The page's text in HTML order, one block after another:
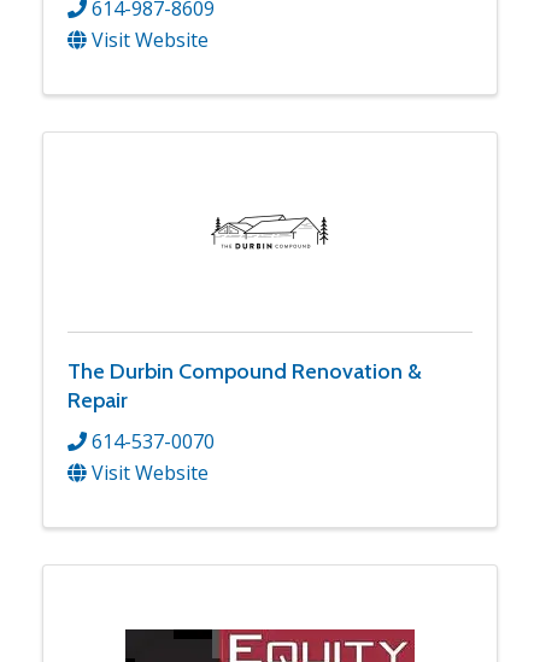
614-987-8609
Visit Website
The Durbin Compound Renovation &
Repair
614-537-0070
Visit Website